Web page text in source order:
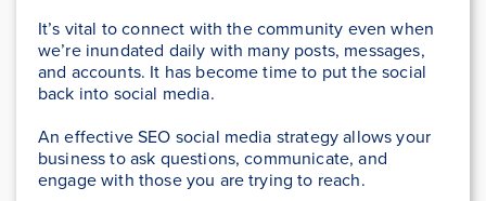
It’s vital to connect with the community even when
we’re inundated daily with many posts, messages,
and accounts. It has become time to put the social
back into social media.
An effective SEO social media strategy allows your
business to ask questions, communicate, and
engage with those you are trying to reach.